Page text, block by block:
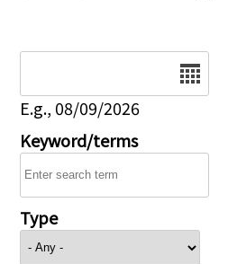
E.g., 08/09/2026
Keyword/terms
Type